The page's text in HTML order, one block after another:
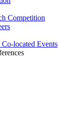
Competition
located Events